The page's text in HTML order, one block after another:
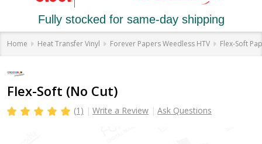
Fully stocked for same-day shipping
Home Heat Transfer Vinyl Forever Papers Weedless HTV Flex-Soft
Flex-Soft (No Cut)
(1) Write a Review Ask Questions